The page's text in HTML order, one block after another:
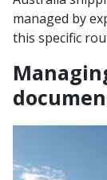
managed by
this specific